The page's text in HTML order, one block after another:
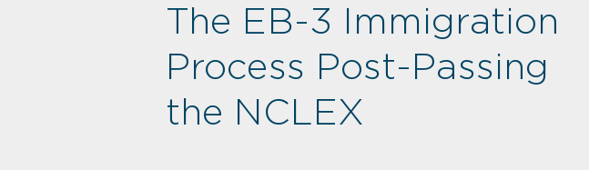
The EB-3 Immigration
Process Post-Passing
the NCLEX